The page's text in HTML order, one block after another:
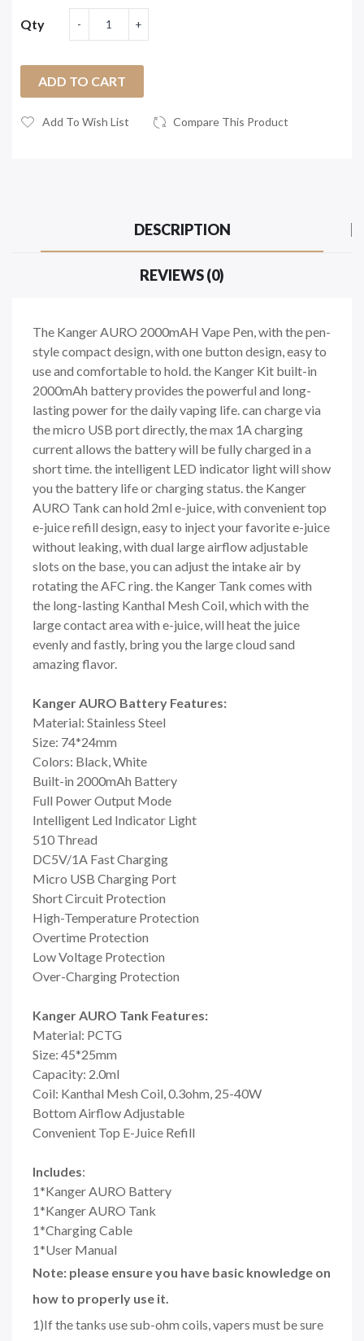
Qty
ADD TO CART
Add To Wish List Compare This Product
DESCRIPTION
REVIEWS (0)
The Kanger AURO 2000mAH Vape Pen, with the pen-
style compact design, with one button design, easy to
use and comfortable to hold. the Kanger Kit built-in
2000mAh battery provides the powerful and long-
lasting power for the daily vaping life. can charge via
the micro USB port directly, the max 1A charging
current allows the battery will be fully charged in a
short time. the intelligent LED indicator light will show
you the battery life or charging status. the Kanger
AURO Tank can hold 2ml e-juice, with convenient top
e-juice refill design, easy to inject your favorite e-juice
without leaking, with dual large airflow adjustable
slots on the base, you can adjust the intake air by
rotating the AFC ring. the Kanger Tank comes with
the long-lasting Kanthal Mesh Coil, which with the
large contact area with e-juice, will heat the juice
evenly and fastly, bring you the large cloud sand
amazing flavor.
Kanger AURO Battery Features:
Material: Stainless Steel
Size: 74*24mm
Colors: Black, White
Built-in 2000mAh Battery
Full Power Output Mode
Intelligent Led Indicator Light
510 Thread
DC5V/1A Fast Charging
Micro USB Charging Port
Short Circuit Protection
High-Temperature Protection
Overtime Protection
Low Voltage Protection
Over-Charging Protection
Kanger AURO Tank Features:
Material: PCTG
Size: 45*25mm
Capacity: 2.0ml
Coil: Kanthal Mesh Coil, 0.3ohm, 25-40W
Bottom Airflow Adjustable
Convenient Top E-Juice Refill
Includes:
1*Kanger AURO Battery
1*Kanger AURO Tank
1*Charging Cable
1*User Manual
Note: please ensure you have basic knowledge on
how to properly use it.
1)If the tanks use sub-ohm coils, vapers must be sure